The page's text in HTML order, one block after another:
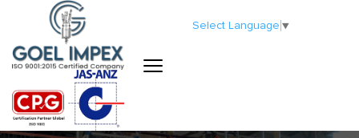
Select Language ▼